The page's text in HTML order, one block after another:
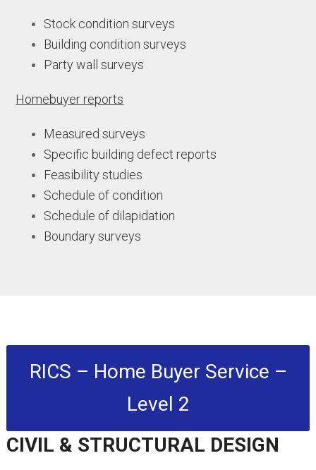
Stock condition surveys
Building condition surveys
Party wall surveys
Homebuyer reports
Measured surveys
Specific building defect reports
Feasibility studies
Schedule of condition
Schedule of dilapidation
Boundary surveys
RICS – Home Buyer Service –
Level 2
CIVIL & STRUCTURAL DESIGN